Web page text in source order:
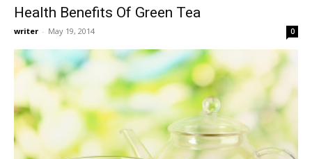
Health Benefits Of Green Tea
writer - May 19, 2014 0